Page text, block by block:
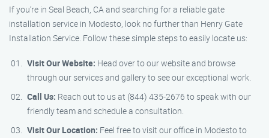
If you’re in Seal Beach, CA and searching for a reliable gate
installation service in Modesto, look no further than Henry Gate
Installation Service. Follow these simple steps to easily locate us:
Visit Our Website: Head over to our website and browse
through our services and gallery to see our exceptional work.
Call Us: Reach out to us at (844) 435-2676 to speak with our
friendly team and schedule a consultation.
Visit Our Location: Feel free to visit our office in Modesto to